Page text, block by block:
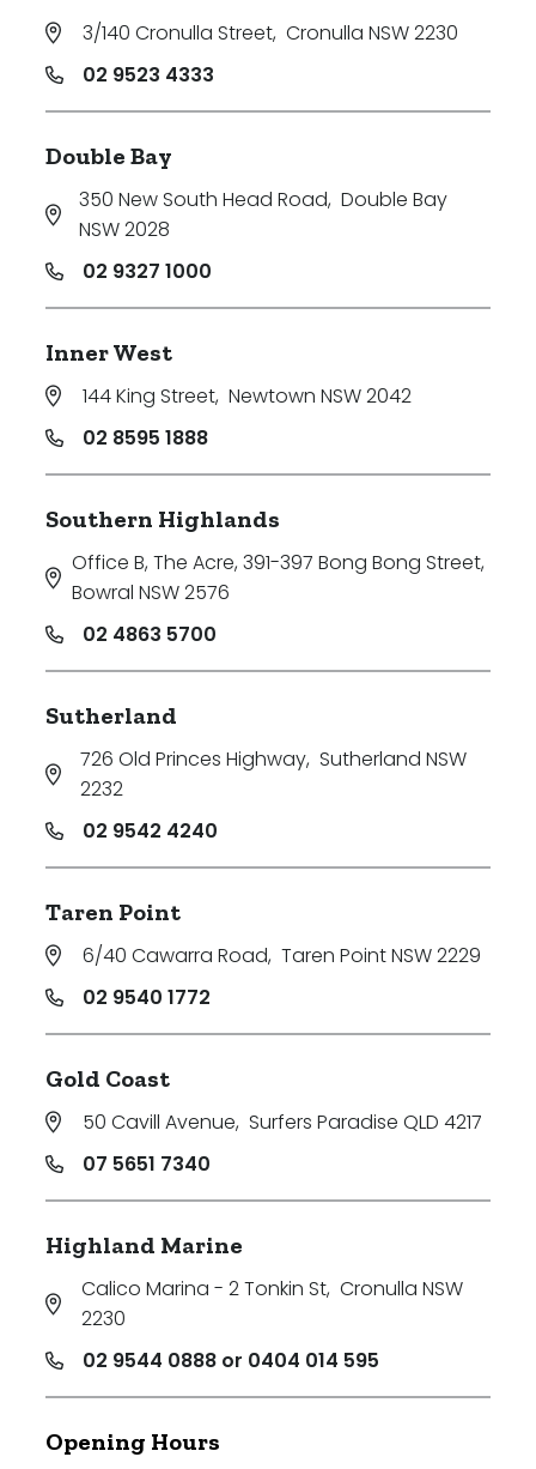
3/140 Cronulla Street, Cronulla NSW 2230
02 9523 4333
Double Bay
350 New South Head Road, Double Bay
NSW 2028
02 9327 1000
Inner West
144 King Street, Newtown NSW 2042
02 8595 1888
Southern Highlands
Office B, The Acre, 391-397 Bong Bong Street,
Bowral NSW 2576
02 4863 5700
Sutherland
726 Old Princes Highway, Sutherland NSW
2232
02 9542 4240
Taren Point
6/40 Cawarra Road, Taren Point NSW 2229
02 9540 1772
Gold Coast
50 Cavill Avenue, Surfers Paradise QLD 4217
07 5651 7340
Highland Marine
Calico Marina - 2 Tonkin St, Cronulla NSW
2230
02 9544 0888 or 0404 014 595
Opening Hours